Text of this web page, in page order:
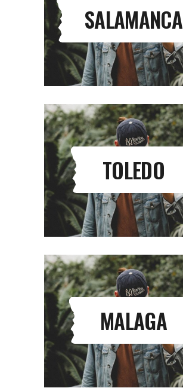
SALAMANCA
TOLEDO
MALAGA